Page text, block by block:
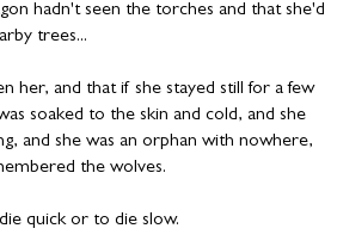
hadn't seen the torches and that she'd
trees...
her, and that if she stayed still for a few
soaked to the skin and cold, and she
and she was an orphan with nowhere,
the wolves.
quick or to die slow.